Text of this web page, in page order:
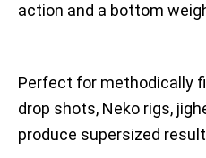
action and a bottom
Perfect for methodically
drop shots, Neko rigs,
produce supersized